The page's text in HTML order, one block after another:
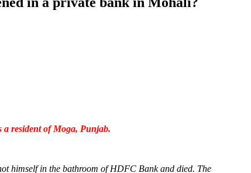
a resident of Moga, Punjab.
himself in the bathroom of HDFC Bank and died. The